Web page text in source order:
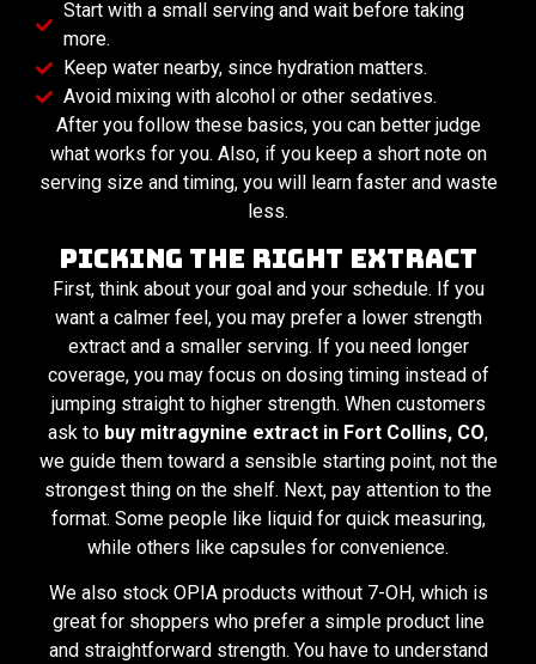
Start with a small serving and wait before taking
more.
Keep water nearby, since hydration matters.
Avoid mixing with alcohol or other sedatives.
After you follow these basics, you can better judge
what works for you. Also, if you keep a short note on
serving size and timing, you will learn faster and waste
less.
Picking the Right Extract
First, think about your goal and your schedule. If you
want a calmer feel, you may prefer a lower strength
extract and a smaller serving. If you need longer
coverage, you may focus on dosing timing instead of
jumping straight to higher strength. When customers
ask to buy mitragynine extract in Fort Collins, CO,
we guide them toward a sensible starting point, not the
strongest thing on the shelf. Next, pay attention to the
format. Some people like liquid for quick measuring,
while others like capsules for convenience.
We also stock OPIA products without 7-OH, which is
great for shoppers who prefer a simple product line
and straightforward strength. You have to understand